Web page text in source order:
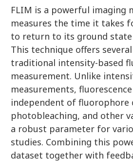
FLIM is a powerful imaging
measures the time it takes
to return to its ground
This technique offers
traditional intensity-based
measurement. Unlike
measurements,
independent of fluorophore
photobleaching, and other
a robust parameter for
studies. Combining this
dataset together with